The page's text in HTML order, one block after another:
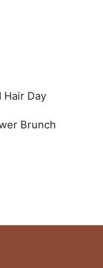
Hair Day
Brunch